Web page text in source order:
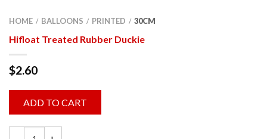
HOME / BALLOONS / PRINTED / 30CM
Hifloat Treated Rubber Duckie
$2.60
ADD TO CART